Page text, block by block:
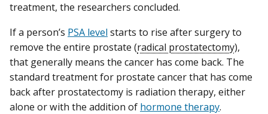
treatment, the researchers concluded.
If a person’s PSA levelstarts to rise after surgery to
remove the entire prostate (radical prostatectomy),
that generally means the cancer has come back. The
standard treatment for prostate cancer that has come
back after prostatectomy is radiation therapy, either
alone or with the addition of hormone therapy.